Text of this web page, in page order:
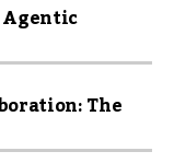
The